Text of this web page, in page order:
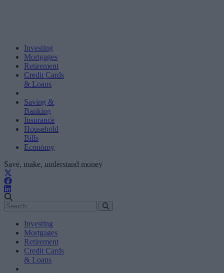
Investing
Mortgages
Retirement
Credit Cards
& Loans
Saving &
Banking
Insurance
Household
Bills
Economy
Save, make, understand money
Investing
Mortgages
Retirement
Credit Cards
& Loans